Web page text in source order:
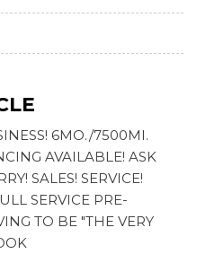
driving assistance)
6MO./7500MI.
AVAILABLE! ASK
SALES! SERVICE!
SERVICE PRE-
TO BE "THE VERY